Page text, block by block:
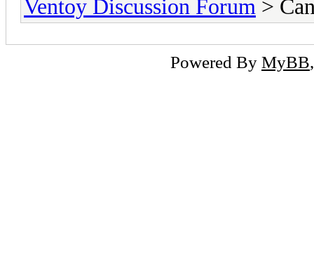
Ventoy Discussion Forum >
Powered By MyBB